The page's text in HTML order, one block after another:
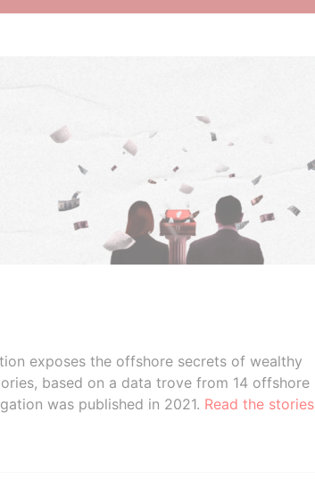
exposes the offshore secrets of wealthy
based on a data trove from 14 offshore
was published in 2021. Read the stories